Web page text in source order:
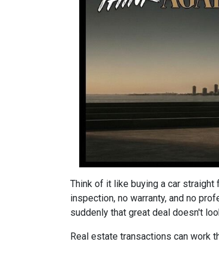
Think of it like buying a car
inspection, no warranty, and no
suddenly that great deal doesn't
Real estate transactions can work